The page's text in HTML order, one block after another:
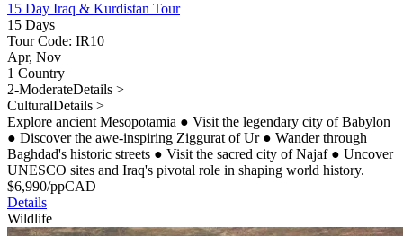
15 Day Iraq & Kurdistan Tour
15 Days
Tour Code: IR10
Apr, Nov
1 Country
2-ModerateDetails >
CulturalDetails >
Explore ancient Mesopotamia ● Visit the legendary city of Babylon
● Discover the awe-inspiring Ziggurat of Ur ● Wander through
Baghdad's historic streets ● Visit the sacred city of Najaf ● Uncover
UNESCO sites and Iraq's pivotal role in shaping world history.
$6,990/ppCAD
Details
Wildlife